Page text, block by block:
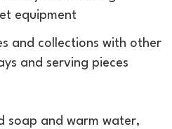
equipment
and collections with other
and serving pieces
soap and warm water,